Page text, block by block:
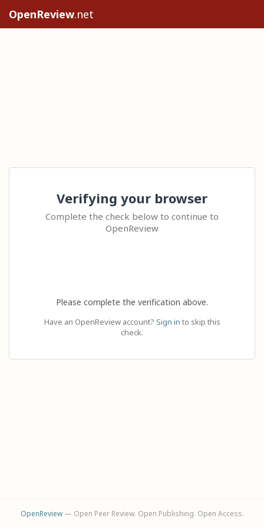
OpenReview.net
Verifying your browser
Complete the check below to continue to
OpenReview
Please complete the verification above.
Have an OpenReview account? Sign in to skip this
check.
OpenReview— Open Peer Review. Open Publishing. Open Access.